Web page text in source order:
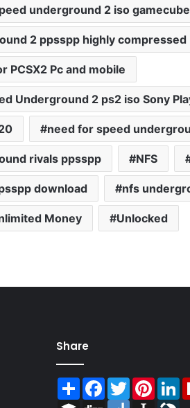
underground 2 iso gamecube
2 ppsspp highly compressed
PCSX2 Pc and mobile
Underground 2 ps2 iso Sony
need for speed
rivals ppsspp NFS
download nfs
Money Unlocked
Share
ShareFacebook
Twitter
Buffer Digg Diigo